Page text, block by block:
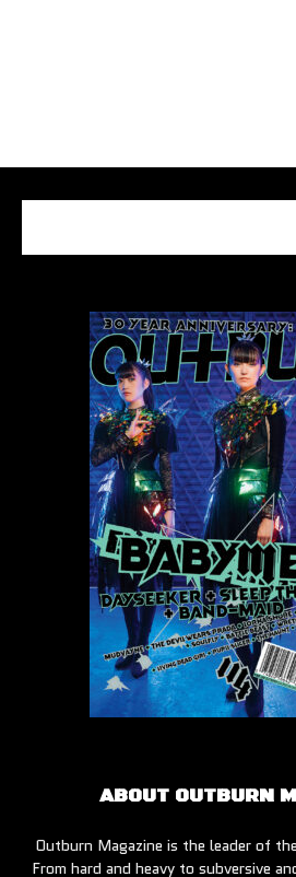
ABOUT OUTBURN
Outburn Magazine is the leader of
From hard and heavy to subversive